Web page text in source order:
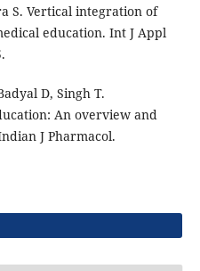
S. Vertical integration of
education. Int J Appl
D, Singh T.
An overview and
J Pharmacol.